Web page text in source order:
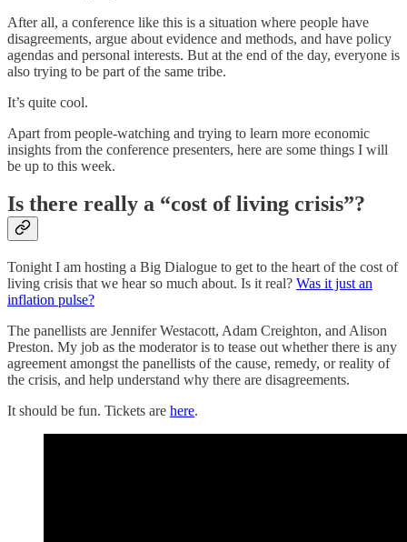
After all, a conference like this is a situation where people have
disagreements, argue about evidence and methods, and have policy
agendas and personal interests. But at the end of the day, everyone is
also trying to be part of the same tribe.
It’s quite cool.
Apart from people-watching and trying to learn more economic
insights from the conference presenters, here are some things I will
be up to this week.
Is there really a “cost of living crisis”?
Tonight I am hosting a Big Dialogue to get to the heart of the cost of
living crisis that we hear so much about. Is it real? Was it just an
inflation pulse?
The panellists are Jennifer Westacott, Adam Creighton, and Alison
Preston. My job as the moderator is to tease out whether there is any
agreement amongst the panellists of the cause, remedy, or reality of
the crisis, and help understand why there are disagreements.
It should be fun. Tickets are here.